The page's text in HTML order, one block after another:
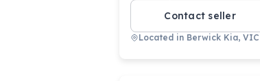
Contact seller
Located in Berwick Kia, VIC